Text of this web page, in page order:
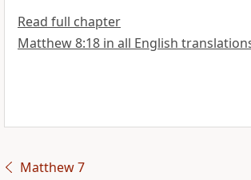
Read full chapter
Matthew 8:18 in all English
Matthew 7